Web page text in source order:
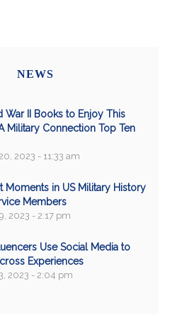
NEWS
War II Books to Enjoy This
Military Connection Top Ten
2023 - 11:33 am
Moments in US Military History
Members
2023 - 2:17 pm
Use Social Media to
Experiences
2023 - 2:04 pm